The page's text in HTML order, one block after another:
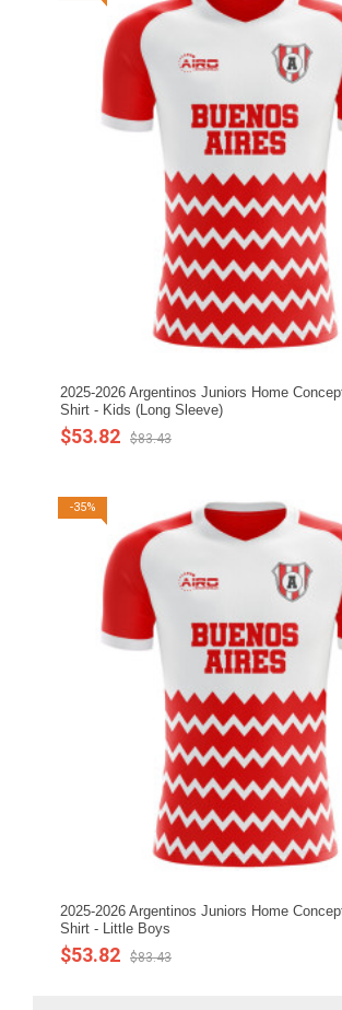
2025-2026 Argentinos Juniors Home
Shirt - Kids (Long Sleeve)
$53.82 $83.43
-35%
2025-2026 Argentinos Juniors Home
Shirt - Little Boys
$53.82 $83.43